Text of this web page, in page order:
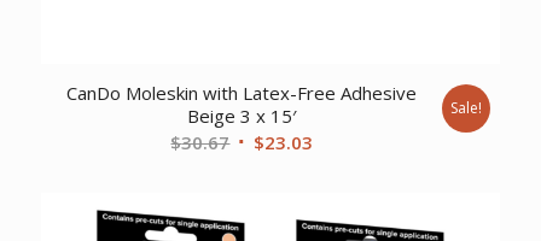
CanDo Moleskin with Latex-Free Adhesive
Beige 3 x 15′
$30.67 Original
$30.67.
$23.03
$23.03.
Sale!